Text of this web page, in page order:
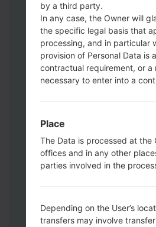
If you want to do a clean
either use
data and apps.
Now turn off your
Download mode. How to
Press and hold the
Down keys and then
Press and hold the
Volume down button
Connect a USB
Press and hold the
Volume UP button.
by a third party.
In any case, the Owner will
the specific legal basis that
processing, and in particular
provision of Personal Data is
contractual requirement, or a
necessary to enter into a
Place
The Data is processed at the
offices and in any other
parties involved in the
Depending on the User’s
transfers may involve